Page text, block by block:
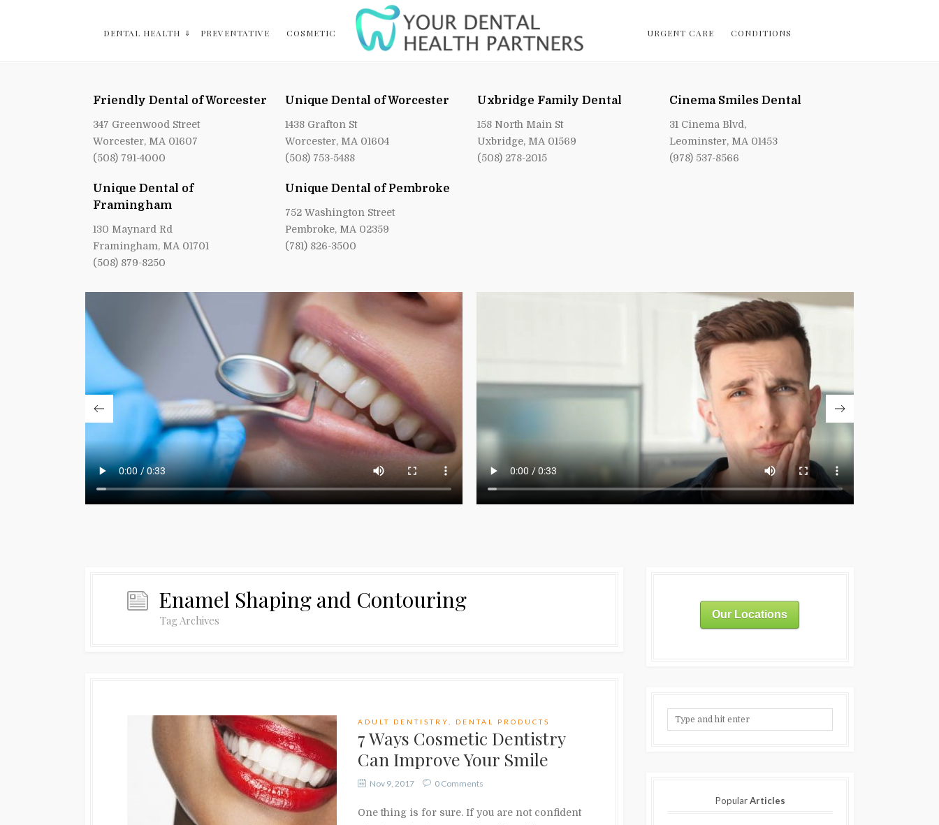
DENTAL HEALTH PREVENTATIVE COSMETIC URGENT CARE CONDITIONS
Friendly Dental of Worcester
347 Greenwood Street
Worcester, MA 01607
(508) 791-4000
Unique Dental of Worcester
1438 Grafton St
Worcester, MA 01604
(508) 753-5488
Uxbridge Family Dental
158 North Main St
Uxbridge, MA 01569
(508) 278-2015
Cinema Smiles Dental
31 Cinema Blvd,
Leominster, MA 01453
(978) 537-8566
Unique Dental of
Framingham
130 Maynard Rd
Framingham, MA 01701
(508) 879-8250
Unique Dental of Pembroke
752 Washington Street
Pembroke, MA 02359
(781) 826-3500
Enamel Shaping and Contouring
Tag Archives
ADULT DENTISTRY DENTAL PRODUCTS
7 Ways Cosmetic Dentistry
Can Improve Your Smile
Nov 9, 2017 0 Comments
One thing is for sure. If you are not confident
Our Locations
PopularArticles